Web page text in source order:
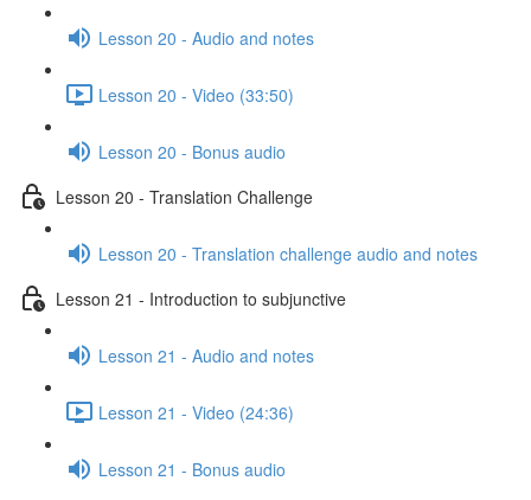
Lesson 20 - Audio and notes
Lesson 20 - Video (33:50)
Lesson 20 - Bonus audio
Lesson 20 - Translation Challenge
Lesson 20 - Translation challenge audio and notes
Lesson 21 - Introduction to subjunctive
Lesson 21 - Audio and notes
Lesson 21 - Video (24:36)
Lesson 21 - Bonus audio